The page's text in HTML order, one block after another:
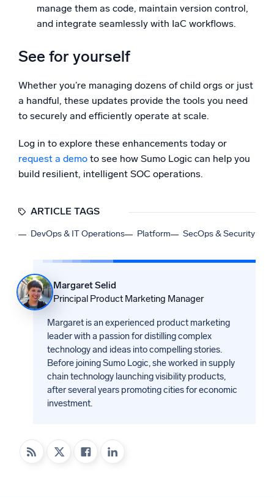
manage them as code, maintain version control,
and integrate seamlessly with IaC workflows.
See for yourself
Whether you’re managing dozens of child orgs or just
a handful, these updates provide the tools you need
to securely and efficiently operate at scale.
Log in to explore these enhancements today or
request a demo to see how Sumo Logic can help you
build resilient, intelligent SOC operations.
ARTICLE TAGS
DevOps & IT Operations Platform SecOps & Security
Margaret Selid
Principal Product Marketing Manager
Margaret is an experienced product marketing
leader with a passion for distilling complex
technology and ideas into compelling stories.
Before joining Sumo Logic, she worked in supply
chain technology launching visibility products,
after several years promoting cities for economic
investment.